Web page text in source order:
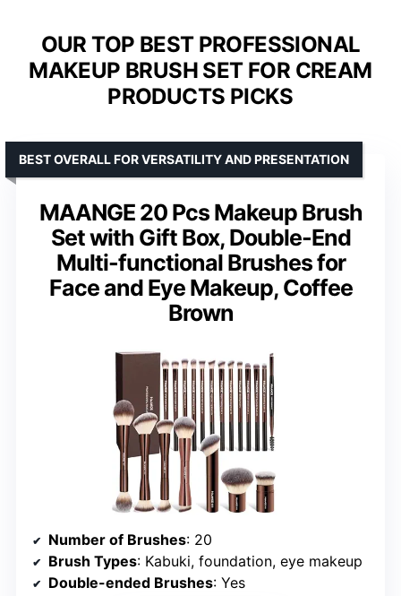
OUR TOP BEST PROFESSIONAL
MAKEUP BRUSH SET FOR CREAM
PRODUCTS PICKS
MAANGE 20 Pcs Makeup Brush
Set with Gift Box, Double-End
Multi-functional Brushes for
Face and Eye Makeup, Coffee
Brown
BEST OVERALL FOR VERSATILITY AND PRESENTATION
Number of Brushes: 20
Brush Types: Kabuki, foundation, eye makeup
Double-ended Brushes: Yes